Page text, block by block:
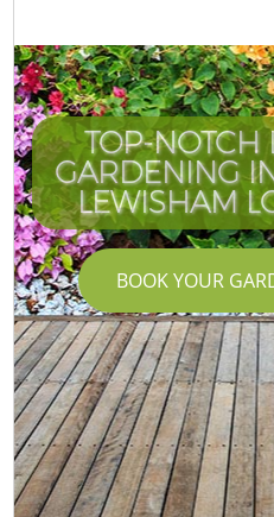
TOP-NOTCH
GARDENING
LEWISHAM
BOOK YOUR